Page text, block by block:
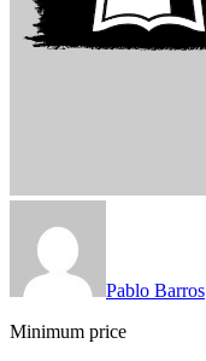
Pablo Barros
Minimum price